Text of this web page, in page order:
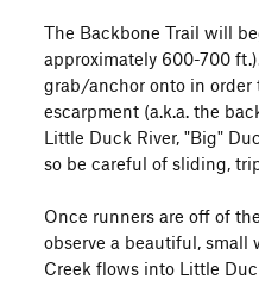
The Backbone Trail will
approximately 600-700
grab/anchor onto in order
escarpment (a.k.a. the
Little Duck River, "Big"
so be careful of sliding,
Once runners are off of
observe a beautiful,
Creek flows into Little